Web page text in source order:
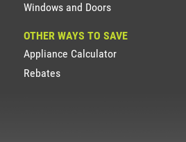
Windows and Doors
OTHER WAYS TO SAVE
Appliance Calculator
Rebates